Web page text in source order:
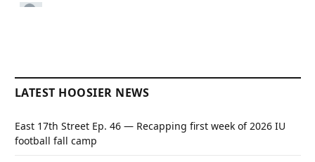
LATEST HOOSIER NEWS
East 17th Street Ep. 46 — Recapping first week of 2026 IU
football fall camp